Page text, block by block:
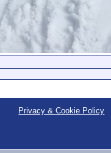
Privacy & Cookie Policy